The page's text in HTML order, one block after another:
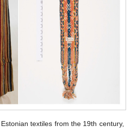
textiles from the 19th century,